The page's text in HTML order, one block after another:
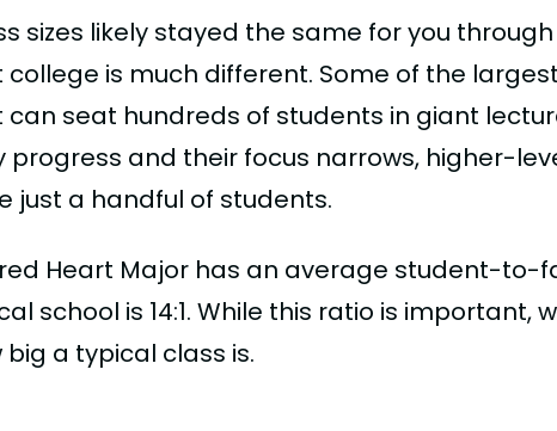
sizes likely stayed the same for you
is much different. Some of the
seat hundreds of students in giant
progress and their focus narrows, higher-
just a handful of students.
Heart Major has an average student-to-
school is 14:1. While this ratio is important,
big a typical class is.